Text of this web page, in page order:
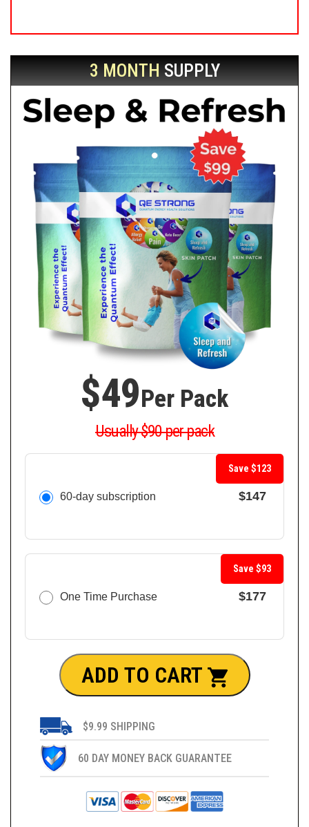
3 MONTHSUPPLY
$49Per Pack
Usually $90 per pack
60-day subscription $147
Save $123
One Time Purchase $177
Save $93
ADD TO CART
$9.99 SHIPPING
60 DAY MONEY BACK GUARANTEE